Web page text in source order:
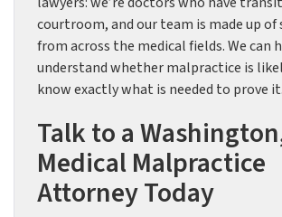
courtroom, and our team is made up of
from across the medical fields. We can
understand whether malpractice is
know exactly what is needed to prove it.
Talk to a
Medical Malpractice
Attorney Today